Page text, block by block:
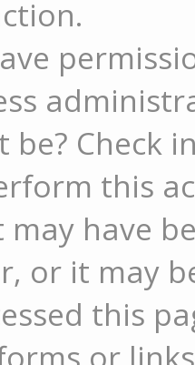
be? Check
this
may have
or it may
this